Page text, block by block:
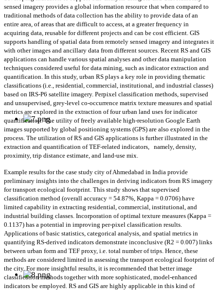
sensed imagery provides a global information resource that when compared to
traditional methods of data collection has the ability to provide data of an
entire area, of areas that are difficult to access, at a greater frequency in
acquiring data, reusable for different projects and can be cost efficient. GIS
supports handling of spatial data from remotely sensed imagery and integrates it
with other images and ancillary data from different sources. Recent RS and GIS
applications can handle various spatial analyses and other data manipulation
techniques considered useful for data mining, such as indicator extraction and
quantification. In this study, urban RS plays a key role in providing thematic
classifications (i.e., residential, commercial, institutional, and industrial classes)
based on IRS-P6 satellite imagery. Perpixel classification methods, supervised
and unsupervised, grey-level co-occurrence matrix texture measures and spatial
metrics are explored in the extraction of four urban land uses for indicator
quantification. The utility of freely available high-resolution Google Earth
images supported by global positioning systems (GPS) are also explored in the
process. The utilization of RS and GIS applications is further illustrated in the
extraction and quantification of TEF-related indicators,
namely, density,
proximity, trip distance estimate, and land-use mix.
Example results for the case study city of Ahmedabad in India provide
preliminary insights into the challenges in deriving indicators from RS imagery
for transport ecological footprint. This study shows that supervised
classification method (overall accuracy = 54.87%, Kappa = 0.0706) have
limited capability in extracting residential, commercial, institutional, and
industrial building classes. Incorporation of optimal texture measures (Kappa =
0.1137) has a potential in improving per-pixel classification results.
Applications of basic statistics, categorical analysis, and spatial metrics in
quantifying RS-derived indicators demonstrate inconclusive (R2 = 0.007) links
between urban form and TEF proxy, i.e. total number of trips. Hence, these
methods are considered limited in assessing the transport ecological footprint of
the city. For more insightful results, it is recommended that better image
classification methods together with more sophisticated, model-enhanced
indicators be employed. RS and GIS are highly applicable in this kind of